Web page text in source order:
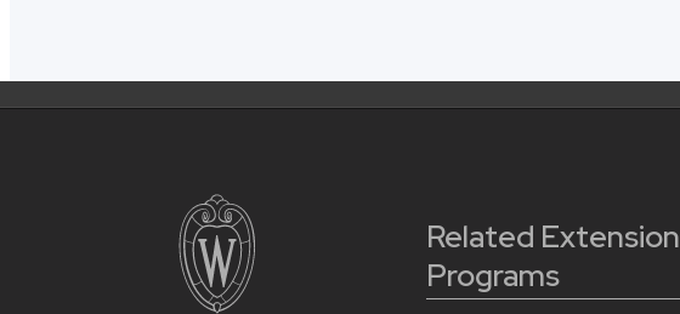
Related Extension
Programs